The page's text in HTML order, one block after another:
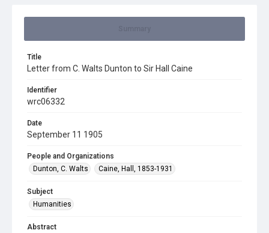
Title
Letter from C. Walts Dunton to Sir Hall Caine
Identifier
wrc06332
Date
September 11 1905
People and Organizations
Dunton, C. Walts
Caine, Hall, 1853-1931
Subject
Humanities
Abstract